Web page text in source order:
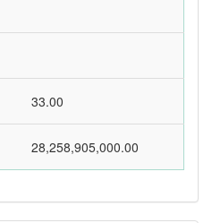
33.00
28,258,905,000.00